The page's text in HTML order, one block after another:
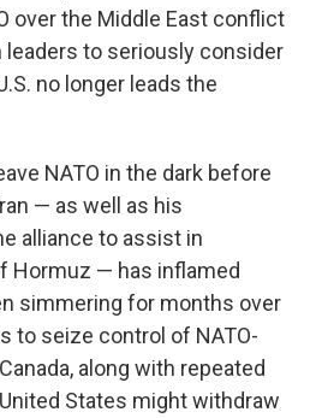
over the Middle East conflict
leaders to seriously consider
no longer leads the
NATO in the dark before
— as well as his
alliance to assist in
Hormuz — has inflamed
simmering for months over
to seize control of NATO-
along with repeated
States might withdraw